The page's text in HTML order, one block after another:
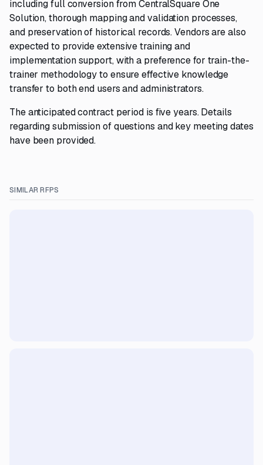
including full conversion from CentralSquare One
Solution, thorough mapping and validation processes,
and preservation of historical records. Vendors are also
expected to provide extensive training and
implementation support, with a preference for train-the-
trainer methodology to ensure effective knowledge
transfer to both end users and administrators.
The anticipated contract period is five years. Details
regarding submission of questions and key meeting dates
have been provided.
SIMILAR RFPS